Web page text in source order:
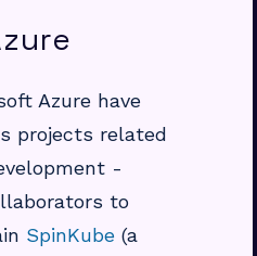
Azure have
projects related
-
to
SpinKube(a